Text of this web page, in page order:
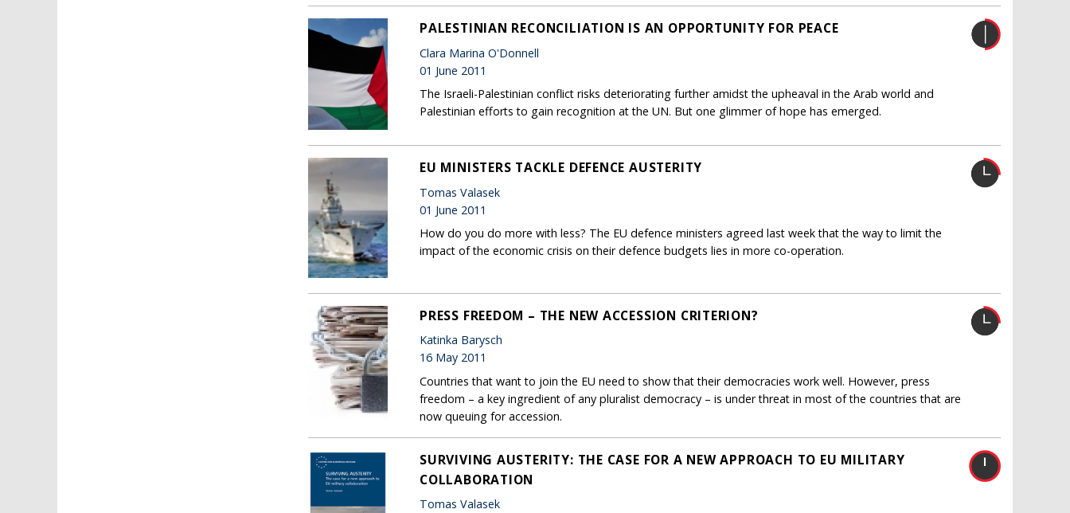
PALESTINIAN RECONCILIATION IS AN OPPORTUNITY FOR PEACE
Clara Marina O'Donnell
01 June 2011
The Israeli-Palestinian conflict risks deteriorating further amidst the upheaval in the Arab world and
Palestinian efforts to gain recognition at the UN. But one glimmer of hope has emerged.
EU MINISTERS TACKLE DEFENCE AUSTERITY
Tomas Valasek
01 June 2011
How do you do more with less? The EU defence ministers agreed last week that the way to limit the
impact of the economic crisis on their defence budgets lies in more co-operation.
PRESS FREEDOM – THE NEW ACCESSION CRITERION?
Katinka Barysch
16 May 2011
Countries that want to join the EU need to show that their democracies work well. However, press
freedom – a key ingredient of any pluralist democracy – is under threat in most of the countries that are
now queuing for accession.
SURVIVING AUSTERITY: THE CASE FOR A NEW APPROACH TO EU MILITARY
COLLABORATION
Tomas Valasek